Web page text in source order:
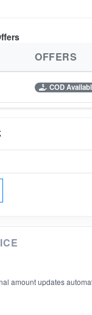
OFFERS
COD
amount updates